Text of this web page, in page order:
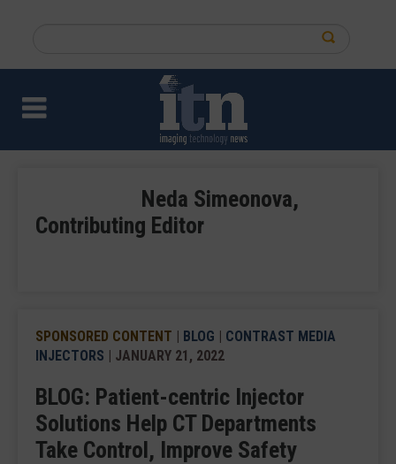
content
site
Neda Simeonova,
Contributing Editor
SPONSORED CONTENT | BLOG | CONTRAST MEDIA
INJECTORS | JANUARY 21, 2022
BLOG: Patient-centric Injector
Solutions Help CT Departments
Take Control, Improve Safety